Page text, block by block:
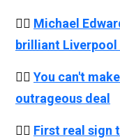
👉🏻 Michael
brilliant
👉🏻 You can't
outrageous deal
👉🏻 First real sign